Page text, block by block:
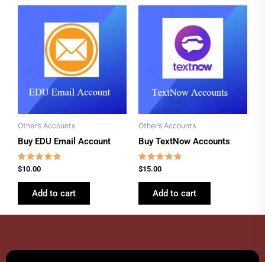
Other’s Accounts
Buy EDU Email Account
Rated
4.62
out of 5
$10.00
Add to cart
Other’s Accounts
Buy TextNow Accounts
Rated
4.62
out of 5
$15.00
Add to cart